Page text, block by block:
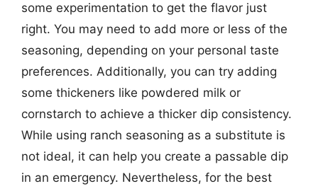
some experimentation to get the flavor just
right. You may need to add more or less of the
seasoning, depending on your personal taste
preferences. Additionally, you can try adding
some thickeners like powdered milk or
cornstarch to achieve a thicker dip consistency.
While using ranch seasoning as a substitute is
not ideal, it can help you create a passable dip
in an emergency. Nevertheless, for the best